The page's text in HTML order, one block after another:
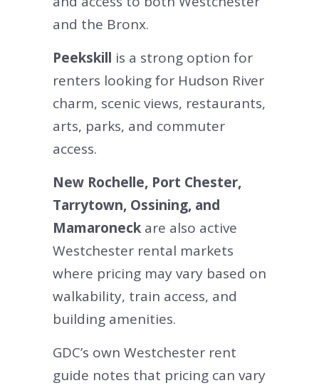
and the Bronx.
Peekskill is a strong option for
renters looking for Hudson River
charm, scenic views, restaurants,
arts, parks, and commuter
access.
New Rochelle, Port Chester,
Tarrytown, Ossining, and
Mamaroneck are also active
Westchester rental markets
where pricing may vary based on
walkability, train access, and
building amenities.
GDC’s own Westchester rent
guide notes that pricing can vary